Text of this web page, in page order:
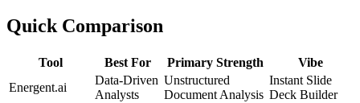
Quick Comparison
Tool Best For Primary Strength
Vibe
Energent.ai
Data-Driven
Analysts
Unstructured
Document Analysis
Instant Slide
Deck Builder